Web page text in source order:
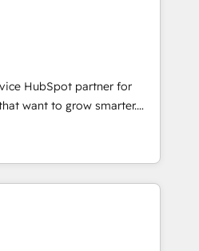
HubSpot Marketplace
• Onboarding for
& Content Hubs • AI voice
automation, and smart
HubSpot integration •
enablement • Website
• ERP integration: SAP,
any platform •
on HubSpot • Custom
more Experience
to see how AI + HubSpot
HubSpot partner for
want to grow smarter.
to training, from
to lead generation and
it all (and with great
custom modules,